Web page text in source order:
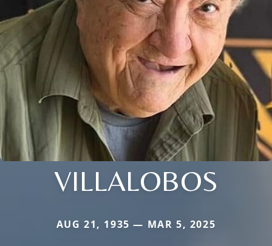
VILLALOBOS
AUG 21, 1935 — MAR 5, 2025